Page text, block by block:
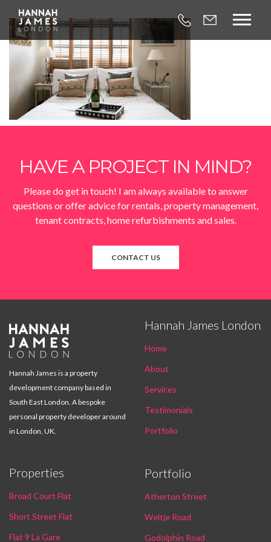
  
HAVE A PROJECT IN MIND?
Please do get in touch! I am always available to answer
questions or offer advice for rentals, property management,
tenant contracts, home refurbishments and sales.
CONTACT US

Hannah James is a property
development company based in
South East London. A bespoke
personal property developer around
in London, UK.
Hannah James London
Home
About
Services
Testimonials
Portfolio
Properties
Broad Court Flat
Short Street Flat
Flat 9 La Gare
Portfolio
Atherton Street
Weltje Road
Godolphin Road